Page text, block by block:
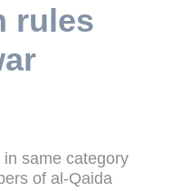
rules
same category
of al-Qaida